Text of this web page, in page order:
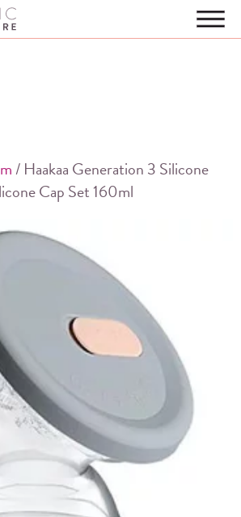
/ Haakaa Generation 3 Silicone
Cap Set 160ml